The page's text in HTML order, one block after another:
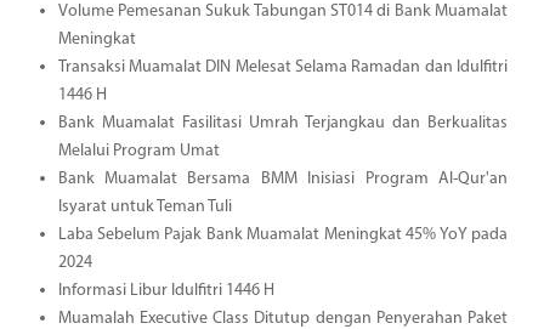
Volume Pemesanan Sukuk Tabungan ST014 di Bank Muamalat
Meningkat
Transaksi Muamalat DIN Melesat Selama Ramadan dan Idulfitri
1446 H
Bank Muamalat Fasilitasi Umrah Terjangkau dan Berkualitas
Melalui Program Umat
Bank Muamalat Bersama BMM Inisiasi Program Al-Qur'an
Isyarat untuk Teman Tuli
Laba Sebelum Pajak Bank Muamalat Meningkat 45% YoY pada
2024
Informasi Libur Idulfitri 1446 H
Muamalah Executive Class Ditutup dengan Penyerahan Paket